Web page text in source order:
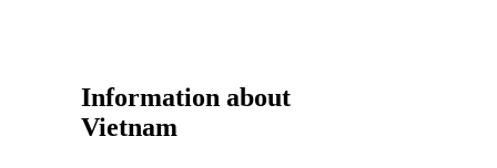
Information about
Vietnam